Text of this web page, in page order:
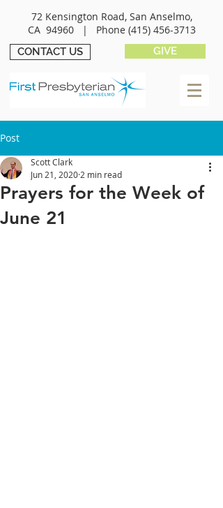
72 Kensington Road, San Anselmo,
CA 94960 | Phone (415) 456-3713
CONTACT US GIVE
Post
Prayers for the Week of
June 21
Scott Clark
Jun 21, 2020 2 min read